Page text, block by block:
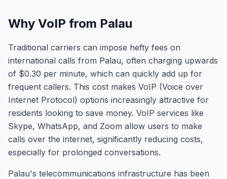
Why VoIP from Palau
Traditional carriers can impose hefty fees on
international calls from Palau, often charging upwards
of $0.30 per minute, which can quickly add up for
frequent callers. This cost makes VoIP (Voice over
Internet Protocol) options increasingly attractive for
residents looking to save money. VoIP services like
Skype, WhatsApp, and Zoom allow users to make
calls over the internet, significantly reducing costs,
especially for prolonged conversations.
Palau's telecommunications infrastructure has been